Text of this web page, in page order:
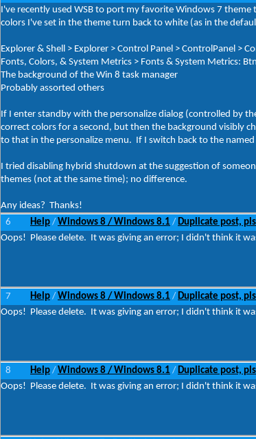
I've recently used WSB to port my favorite Windows 7
colors I've set in the theme turn back to white (as in the
Explorer & Shell > Explorer > Control Panel > ControlPanel >
Fonts, Colors, & System Metrics > Fonts & System Metrics:
The background of the Win 8 task manager
Probably assorted others
If I enter standby with the personalize dialog (controlled by
correct colors for a second, but then the background visibly
to that in the personalize menu. If I switch back to the
I tried disabling hybrid shutdown at the suggestion of
themes (not at the same time); no difference.
Any ideas? Thanks!
6
Help / Windows 8 / Windows 8.1 / Duplicate post,
Oops! Please delete. It was giving an error; I didn't think it
7 Help / Windows 8 / Windows 8.1 / Duplicate post,
Oops! Please delete. It was giving an error; I didn't think it
8 Help / Windows 8 / Windows 8.1 / Duplicate post,
Oops! Please delete. It was giving an error; I didn't think it